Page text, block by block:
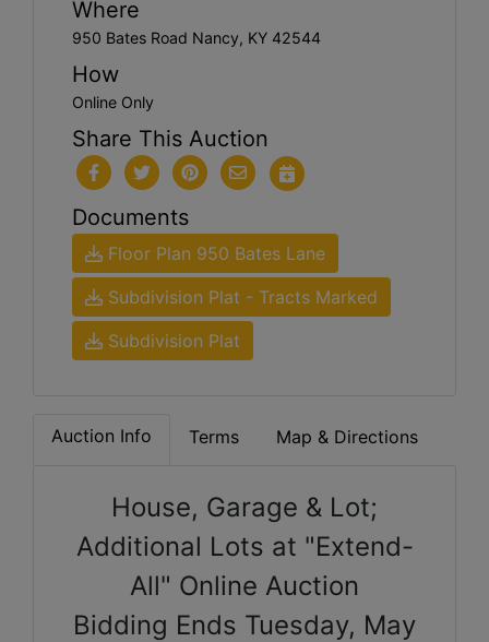
Where
950 Bates Road Nancy, KY 42544
How
Online Only
Share This Auction
Documents
Floor Plan 950 Bates Lane
Subdivision Plat - Tracts Marked
Subdivision Plat
Auction Info Terms Map & Directions
House, Garage & Lot;
Additional Lots at "Extend-
All" Online Auction
Bidding Ends Tuesday, May